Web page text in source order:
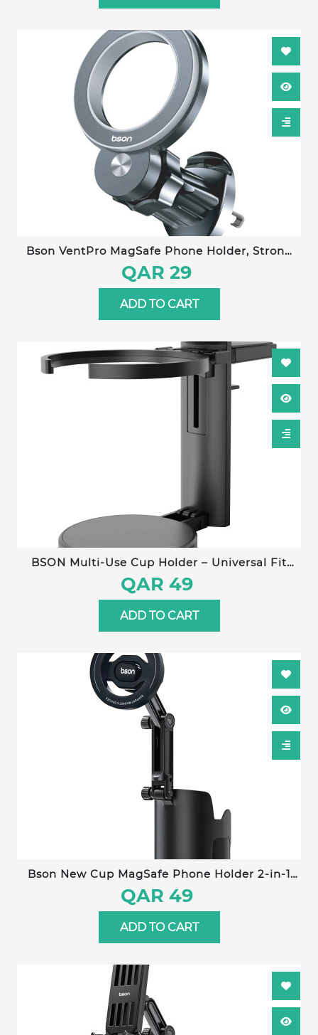
Bson VentPro MagSafe Phone Holder, Strong
Magnetic Holder & Car Mount, with 360°
Rotation, Magnetic Phone Holder for Car,
Mobile Holder for Iphone 16 15 Pro Max, Plus 14
QAR 29
ADD TO CART
BSON Multi-Use Cup Holder – Universal Fit
with Strong Clip, Adjustable Hook Length, Non-
Slip Silicone Pad, Compatible with All Cup
Types
QAR 49
ADD TO CART
Bson New Cup MagSafe Phone Holder 2-in-1
Adjustable Car Cup Holder Mount with Strong
Magnetic Grip, One-Hand Operation &
Universal Smartphone Compatibility
QAR 49
ADD TO CART